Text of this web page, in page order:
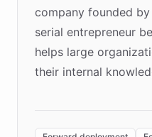
company founded by
serial entrepreneur
helps large
their internal
environment